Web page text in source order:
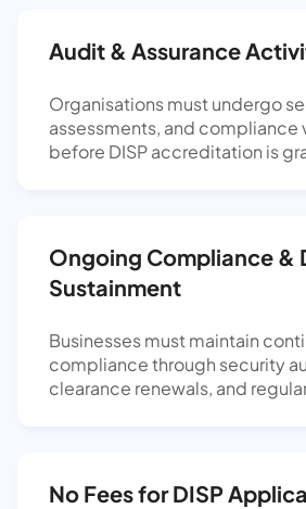
Audit & Assurance
Organisations must undergo
assessments, and compliance
before DISP accreditation is
Ongoing Compliance &
Sustainment
Businesses must maintain
compliance through security
clearance renewals, and
No Fees for DISP